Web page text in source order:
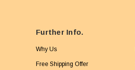
Further Info.
Why Us
Free Shipping Offer